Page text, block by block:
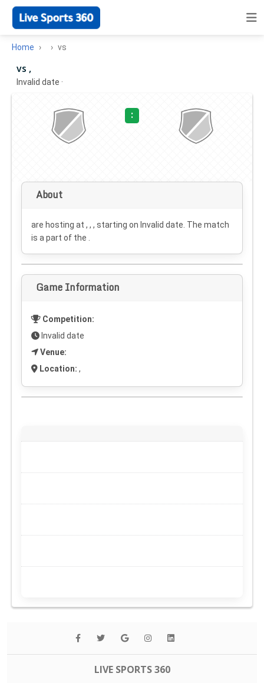
Home vs
vs ,
Invalid date ·
:
About
are hosting at , , , starting on Invalid date . The match
is a part of the .
Game Information
Competition:
Invalid date
Venue:
Location: ,
LIVE SPORTS 360